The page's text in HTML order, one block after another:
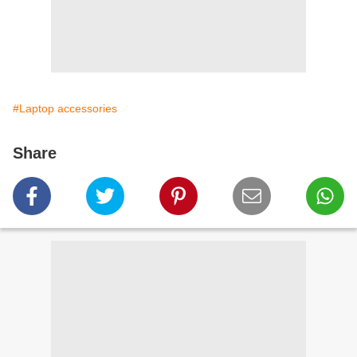
#Laptop accessories
Share